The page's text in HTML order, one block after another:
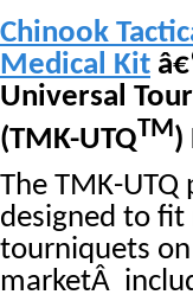
Chinook
Medical Kit
Universal
(TMK-UTQTM)
The TMK-UTQ
designed to fit
tourniquets
marketÂ